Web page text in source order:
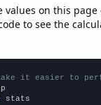
values on this
to see the
it easier to
stats